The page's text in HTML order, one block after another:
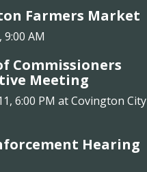
Farmers Market
9:00 AM
Commissioners
Meeting
6:00 PM at Covington City
Hearing